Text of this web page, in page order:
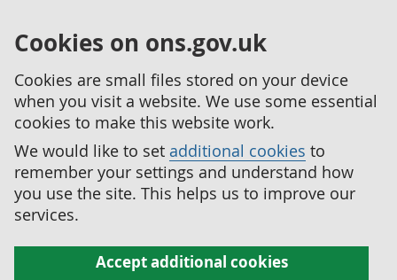
Cookies on ons.gov.uk
Cookies are small files stored on your device
when you visit a website. We use some essential
cookies to make this website work.
We would like to set additional cookies to
remember your settings and understand how
you use the site. This helps us to improve our
services.
Accept additional cookies